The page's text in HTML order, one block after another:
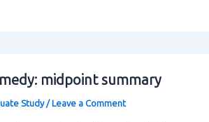
midpoint summary
Study/ Leave a Comment